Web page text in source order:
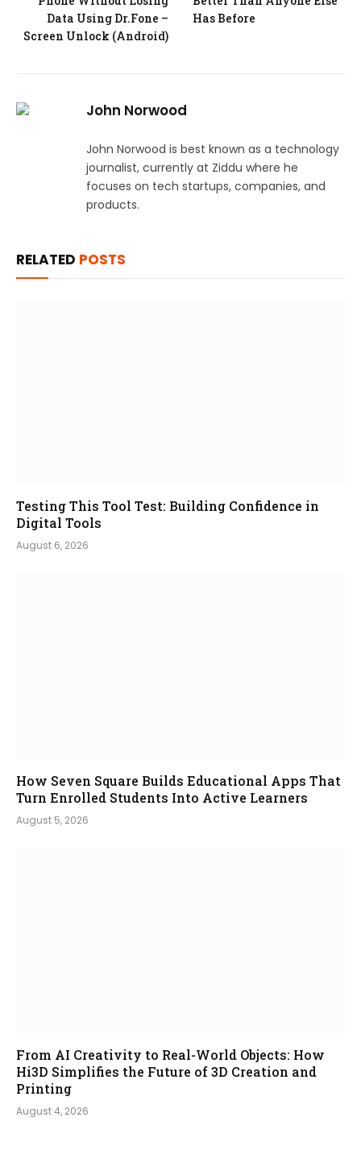
Data Using Dr.Fone –
Screen Unlock (Android)
Has Before
John Norwood
John Norwood is best known as a technology
journalist, currently at Ziddu where he
focuses on tech startups, companies, and
products.
RELATED POSTS
Testing This Tool Test: Building Confidence in
Digital Tools
August 6, 2026
How Seven Square Builds Educational Apps That
Turn Enrolled Students Into Active Learners
August 5, 2026
From AI Creativity to Real-World Objects: How
Hi3D Simplifies the Future of 3D Creation and
Printing
August 4, 2026